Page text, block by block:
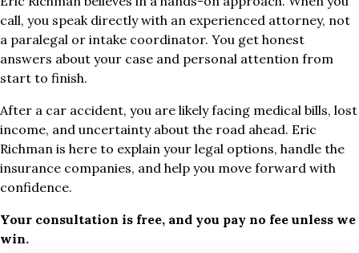
call, you speak directly with an experienced attorney, not
a paralegal or intake coordinator. You get honest
answers about your case and personal attention from
start to finish.
After a car accident, you are likely facing medical bills, lost
income, and uncertainty about the road ahead. Eric
Richman is here to explain your legal options, handle the
insurance companies, and help you move forward with
confidence.
Your consultation is free, and you pay no fee unless we
win.